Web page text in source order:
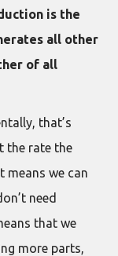
is the
all other
of all
that’s
the rate the
means we can
need
that we
more parts,